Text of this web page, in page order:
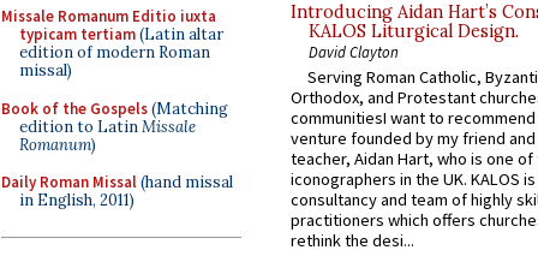
Missale Romanum Editio iuxta
typicam tertiam(Latin altar
edition of modern Roman
missal)
Book of the Gospels(Matching
edition to LatinMissale
Romanum)
Daily Roman Missal(hand missal
in English, 2011)
Introducing Aidan Hart’s
KALOS Liturgical Design.
David Clayton
Serving Roman Catholic,
Orthodox, and Protestant
communitiesI want to recommend
venture founded by my friend
teacher, Aidan Hart, who is one
iconographers in the UK. KALOS
consultancy and team of highly
practitioners which offers
rethink the desi...